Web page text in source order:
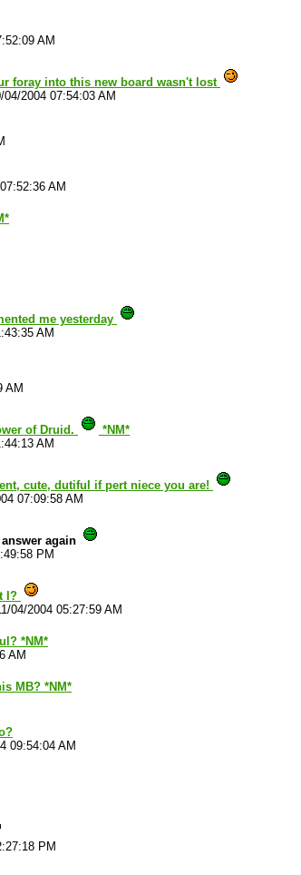
AM
foray into this new board wasn't lost
04/2004 07:54:03 AM
AM
me yesterday
AM
AM
of Druid.
*NM*
AM
cute, dutiful if pert niece you are!
07:09:58 AM
again
PM
I?
04/2004 05:27:59 AM
*NM*
AM
MB? *NM*
09:54:04 AM
PM